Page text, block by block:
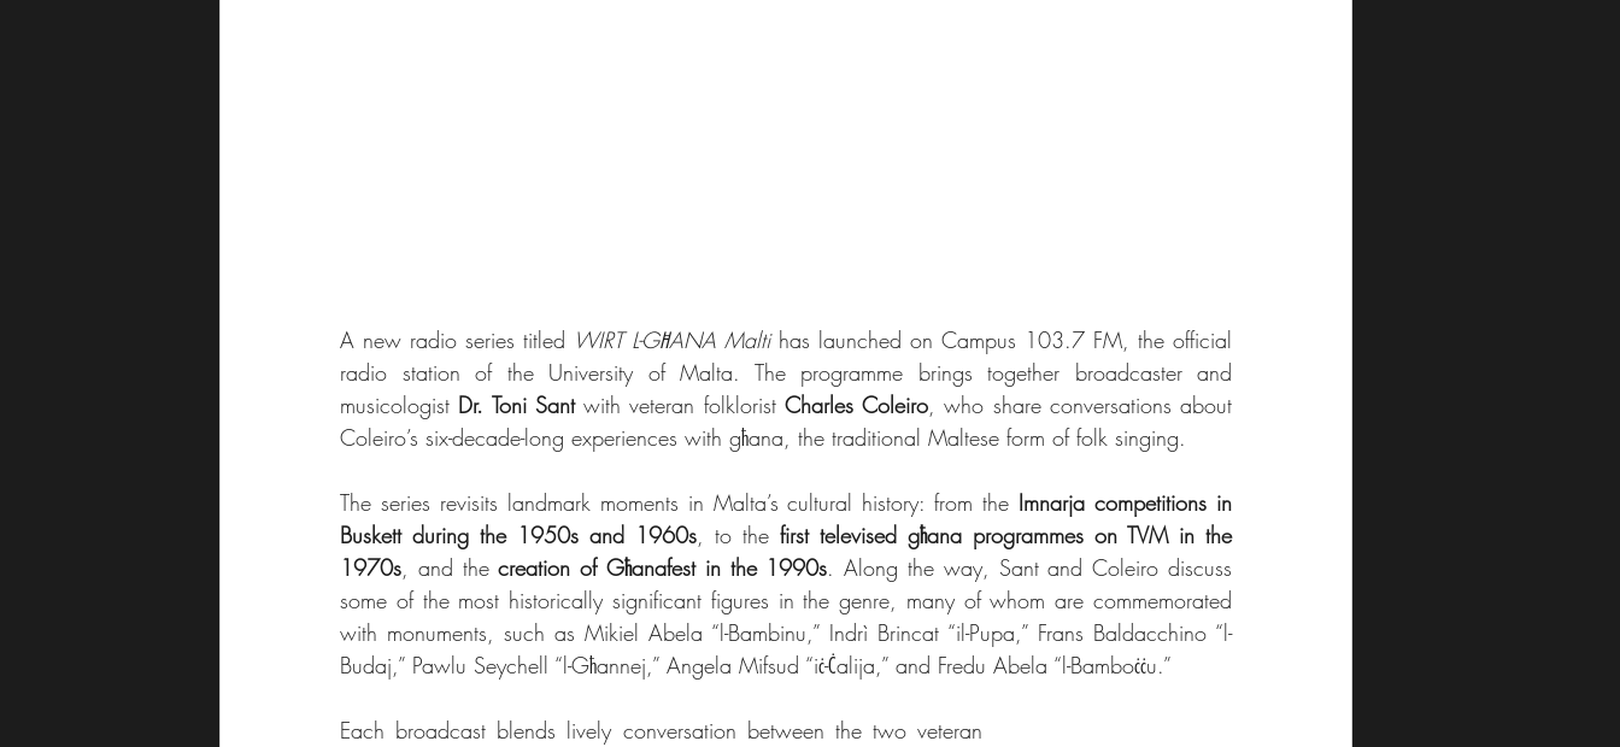
A new radio series titled WIRT L-GĦANA Malti has launched on Campus 103.7 FM, the official
radio station of the University of Malta. The programme brings together broadcaster and
musicologist Dr. Toni Sant with veteran folklorist Charles Coleiro, who share conversations about
Coleiro’s six-decade-long experiences with għana, the traditional Maltese form of folk singing.
The series revisits landmark moments in Malta’s cultural history: from the Imnarja competitions in
Buskett during the 1950s and 1960s, to the first televised għana programmes on TVM in the
1970s, and the creation of Għanafest in the 1990s. Along the way, Sant and Coleiro discuss
some of the most historically significant figures in the genre, many of whom are commemorated
with monuments, such as Mikiel Abela “l-Bambinu,” Indrì Brincat “il-Pupa,” Frans Baldacchino “l-
Budaj,” Pawlu Seychell “l-Għannej,” Angela Mifsud “iċ-Ċalija,” and Fredu Abela “l-Bamboċċu.”
Each broadcast blends lively conversation between the two veteran